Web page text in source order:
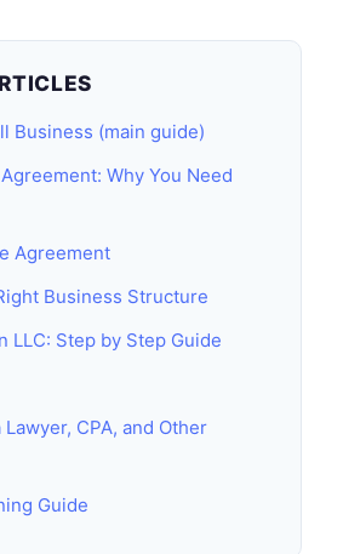
Business (main guide)
Why You Need
Agreement
Business Structure
LLC: Step by Step Guide
CPA, and Other
Guide